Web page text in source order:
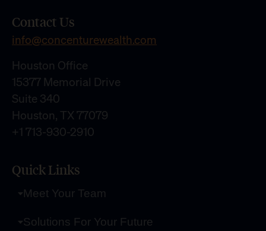
Contact Us
info@concenturewealth.com
Houston Office
15377 Memorial Drive
Suite 340
Houston, TX 77079
+1 713-930-2910
Quick Links
Meet Your Team
Solutions For Your Future